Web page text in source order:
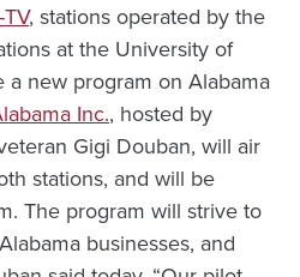
, stations operated by the
at the University of
a new program on Alabama
Inc., hosted by
Gigi Douban, will air
stations, and will be
The program will strive to
businesses, and